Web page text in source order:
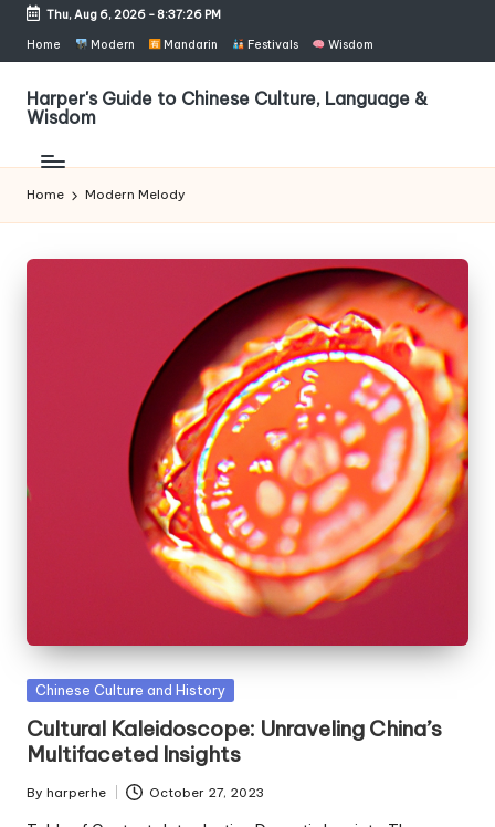
Skip
content
Thu, Aug 6, 2026- 8:37:26 PM
Home Modern Mandarin Festivals Wisdom
Harper's Guide to Chinese Culture, Language &
Wisdom
Home Modern Melody
Posted
Chinese Culture and History
Cultural Kaleidoscope: Unraveling China’s
Multifaceted Insights
Posted
by
By harperhe October 27, 2023